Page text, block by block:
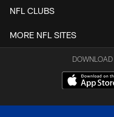
NFL CLUBS
MORE NFL SITES